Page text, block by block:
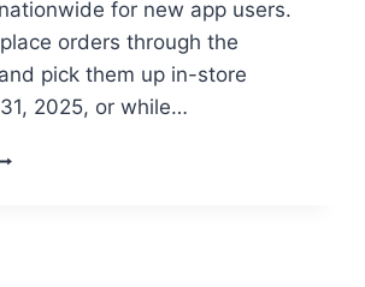
for new app users.
orders through the
pick them up in-store
2025, or while…